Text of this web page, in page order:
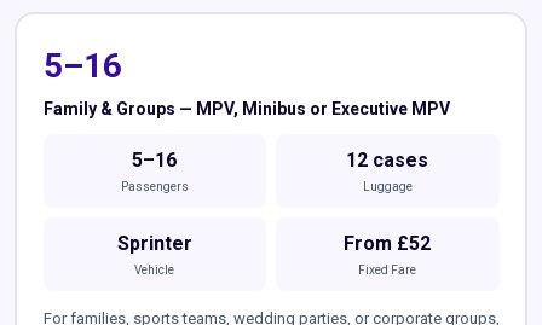
5–16
Family & Groups — MPV, Minibus or Executive MPV
5–16
Passengers
12 cases
Luggage
Sprinter
Vehicle
From £52
Fixed Fare
For families, sports teams, wedding parties, or corporate groups,